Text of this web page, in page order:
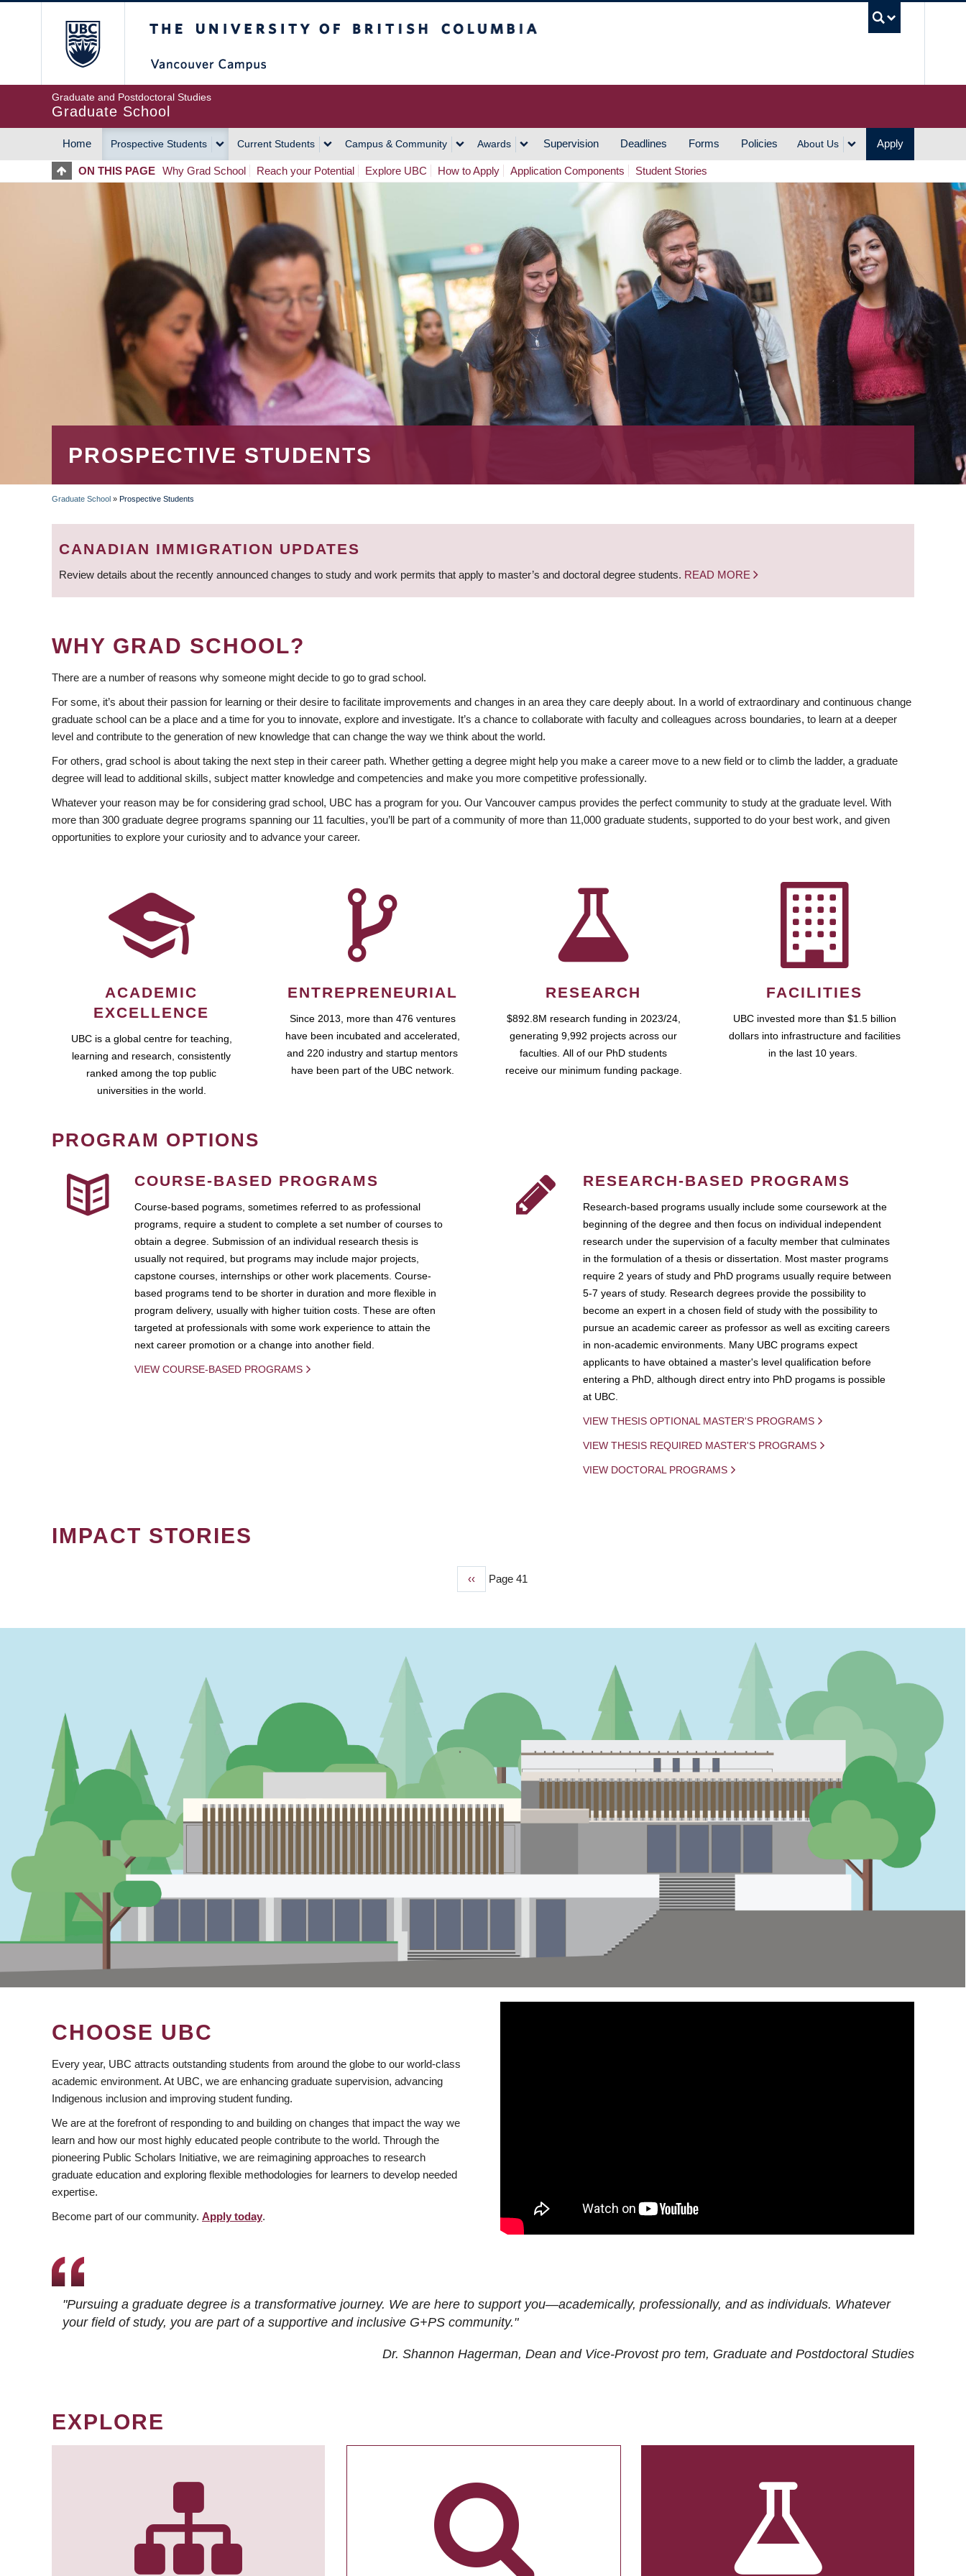
Graduate and Postdoctoral Studies
Graduate School
MAIN
NAVIGATION
Home Prospective Students Current Students Campus & Community Awards Supervision Deadlines Forms Policies About Us Apply
ON THIS PAGE Why Grad School Reach your Potential Explore UBC How to Apply Application Components Student Stories
PROSPECTIVE STUDENTS
BREADCRUMB
Graduate School » Prospective Students
CANADIAN IMMIGRATION UPDATES
Review details about the recently announced changes to study and work permits that apply to master’s and doctoral degree students. READ MORE
WHY GRAD SCHOOL?
There are a number of reasons why someone might decide to go to grad school.
For some, it’s about their passion for learning or their desire to facilitate improvements and changes in an area they care deeply about. In a world of extraordinary and continuous change
graduate school can be a place and a time for you to innovate, explore and investigate. It’s a chance to collaborate with faculty and colleagues across boundaries, to learn at a deeper
level and contribute to the generation of new knowledge that can change the way we think about the world.
For others, grad school is about taking the next step in their career path. Whether getting a degree might help you make a career move to a new field or to climb the ladder, a graduate
degree will lead to additional skills, subject matter knowledge and competencies and make you more competitive professionally.
Whatever your reason may be for considering grad school, UBC has a program for you. Our Vancouver campus provides the perfect community to study at the graduate level. With
more than 300 graduate degree programs spanning our 11 faculties, you’ll be part of a community of more than 11,000 graduate students, supported to do your best work, and given
opportunities to explore your curiosity and to advance your career.
ACADEMIC
EXCELLENCE
UBC is a global centre for teaching,
learning and research, consistently
ranked among the top public
universities in the world.
ENTREPRENEURIAL
Since 2013, more than 476 ventures
have been incubated and accelerated,
and 220 industry and startup mentors
have been part of the UBC network.
RESEARCH
$892.8M research funding in 2023/24,
generating 9,992 projects across our
faculties. All of our PhD students
receive our minimum funding package.
FACILITIES
UBC invested more than $1.5 billion
dollars into infrastructure and facilities
in the last 10 years.
PROGRAM OPTIONS
COURSE-BASED PROGRAMS
Course-based pograms, sometimes referred to as professional
programs, require a student to complete a set number of courses to
obtain a degree. Submission of an individual research thesis is
usually not required, but programs may include major projects,
capstone courses, internships or other work placements. Course-
based programs tend to be shorter in duration and more flexible in
program delivery, usually with higher tuition costs. These are often
targeted at professionals with some work experience to attain the
next career promotion or a change into another field.
VIEW COURSE-BASED PROGRAMS
RESEARCH-BASED PROGRAMS
Research-based programs usually include some coursework at the
beginning of the degree and then focus on individual independent
research under the supervision of a faculty member that culminates
in the formulation of a thesis or dissertation. Most master programs
require 2 years of study and PhD programs usually require between
5-7 years of study. Research degrees provide the possibility to
become an expert in a chosen field of study with the possibility to
pursue an academic career as professor as well as exciting careers
in non-academic environments. Many UBC programs expect
applicants to have obtained a master's level qualification before
entering a PhD, although direct entry into PhD progams is possible
at UBC.
VIEW THESIS OPTIONAL MASTER'S PROGRAMS
VIEW THESIS REQUIRED MASTER'S PROGRAMS
VIEW DOCTORAL PROGRAMS
IMPACT STORIES
Previous
‹‹ Page 41
CHOOSE UBC
Every year, UBC attracts outstanding students from around the globe to our world-class
academic environment. At UBC, we are enhancing graduate supervision, advancing
Indigenous inclusion and improving student funding.
We are at the forefront of responding to and building on changes that impact the way we
learn and how our most highly educated people contribute to the world. Through the
pioneering Public Scholars Initiative, we are reimagining approaches to research
graduate education and exploring flexible methodologies for learners to develop needed
expertise.
Become part of our community. Apply today.
"Pursuing a graduate degree is a transformative journey. We are here to support you—academically, professionally, and as individuals. Whatever
your field of study, you are part of a supportive and inclusive G+PS community."
Dr. Shannon Hagerman, Dean and Vice-Provost pro tem, Graduate and Postdoctoral Studies
EXPLORE